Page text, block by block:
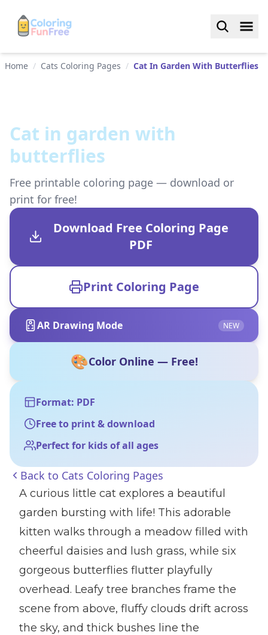
Home / Cats Coloring Pages / Cat In Garden With Butterflies
Cat in garden with
butterflies
Free printable coloring page — download or
print for free!
Download Free Coloring Page
PDF
Print Coloring Page
AR Drawing Mode NEW
🎨Color Online — Free!
Format: PDF
Free to print & download
Perfect for kids of all ages
Back to Cats Coloring Pages
A curious little cat explores a beautiful
garden bursting with life! This adorable
kitten walks through a meadow filled with
cheerful daisies and lush grass, while six
gorgeous butterflies flutter playfully
overhead. Leafy tree branches frame the
scene from above, fluffy clouds drift across
the sky, and thick bushes line the